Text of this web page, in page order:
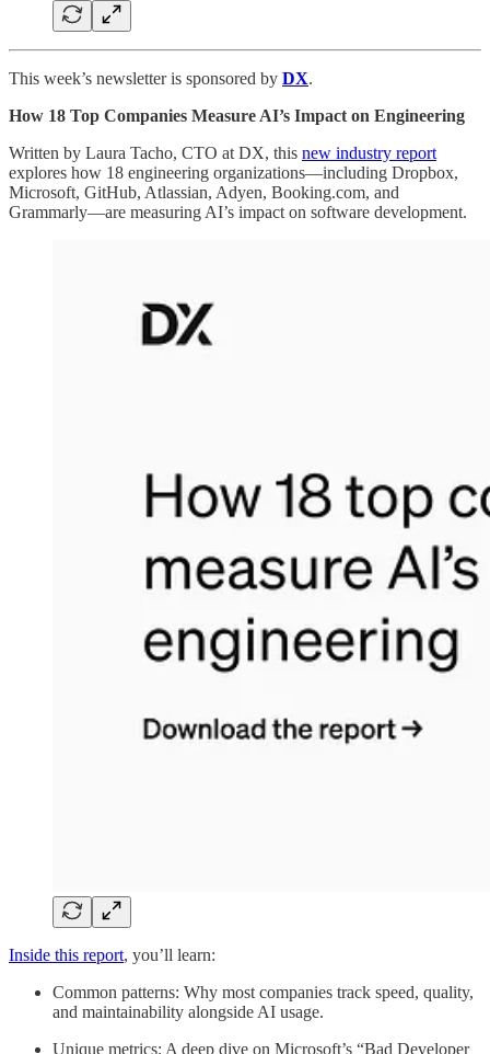
This week’s newsletter is sponsored by DX.
How 18 Top Companies Measure AI’s Impact on Engineering
Written by Laura Tacho, CTO at DX, this new industry report
explores how 18 engineering organizations—including Dropbox,
Microsoft, GitHub, Atlassian, Adyen, Booking.com, and
Grammarly—are measuring AI’s impact on software development.
Inside this report, you’ll learn:
Common patterns: Why most companies track speed, quality,
and maintainability alongside AI usage.
Unique metrics: A deep dive on Microsoft’s “Bad Developer